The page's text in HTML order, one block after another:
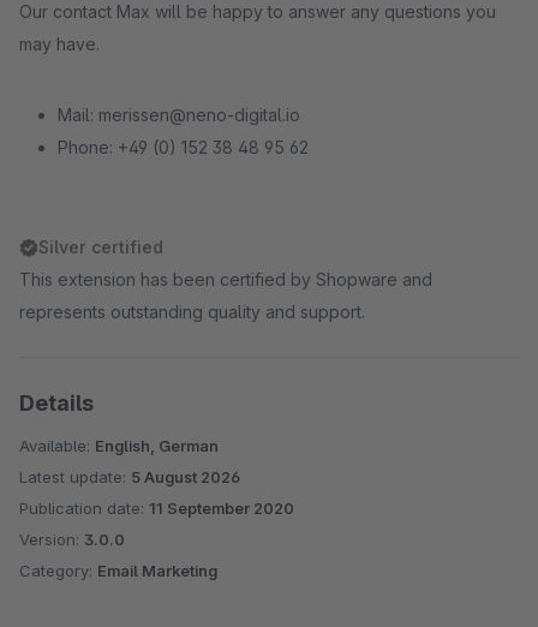
Our contact Max will be happy to answer any questions you
may have.
Mail: merissen@neno-digital.io
Phone: +49 (0) 152 38 48 95 62
Silver certified
This extension has been certified by Shopware and
represents outstanding quality and support.
Details
Available: English, German
Latest update: 5 August 2026
Publication date: 11 September 2020
Version: 3.0.0
Category: Email Marketing